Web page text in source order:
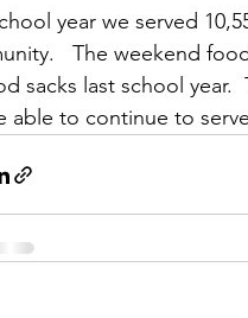
year we served
The weekend
sacks last school
able to continue to